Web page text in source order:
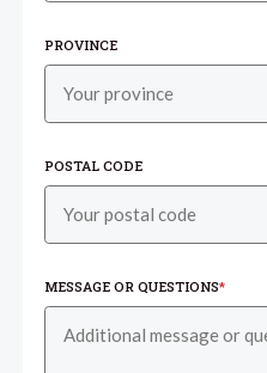
PROVINCE
POSTAL CODE
MESSAGE OR QUESTIONS*